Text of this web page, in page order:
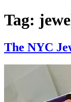
Tag:
The NYC